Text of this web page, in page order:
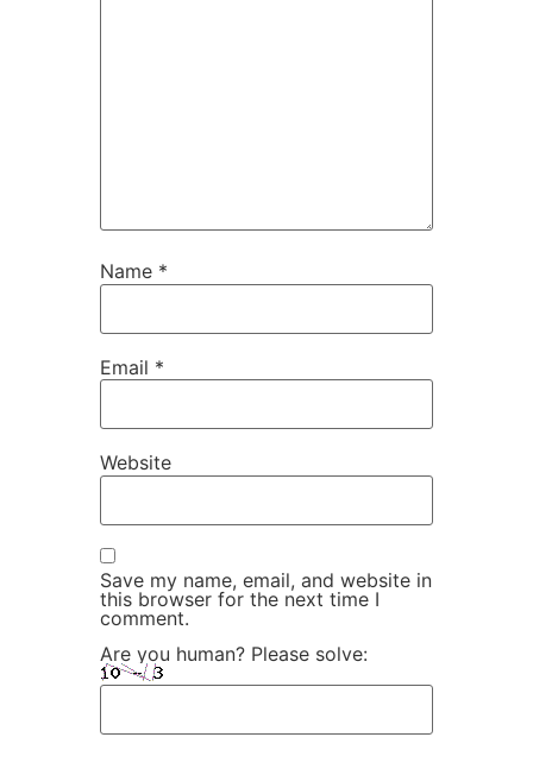
Name *
Email *
Website
Save my name, email, and website in
this browser for the next time I
comment.
Are you human? Please solve: